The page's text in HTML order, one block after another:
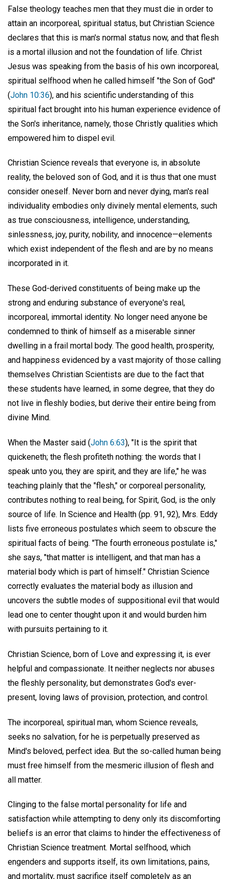
False theology teaches men that they must die in order to
attain an incorporeal, spiritual status, but Christian Science
declares that this is man's normal status now, and that flesh
is a mortal illusion and not the foundation of life. Christ
Jesus was speaking from the basis of his own incorporeal,
spiritual selfhood when he called himself "the Son of God"
(John 10:36), and his scientific understanding of this
spiritual fact brought into his human experience evidence of
the Son's inheritance, namely, those Christly qualities which
empowered him to dispel evil.
Christian Science reveals that everyone is, in absolute
reality, the beloved son of God, and it is thus that one must
consider oneself. Never born and never dying, man's real
individuality embodies only divinely mental elements, such
as true consciousness, intelligence, understanding,
sinlessness, joy, purity, nobility, and innocence—elements
which exist independent of the flesh and are by no means
incorporated in it.
These God-derived constituents of being make up the
strong and enduring substance of everyone's real,
incorporeal, immortal identity. No longer need anyone be
condemned to think of himself as a miserable sinner
dwelling in a frail mortal body. The good health, prosperity,
and happiness evidenced by a vast majority of those calling
themselves Christian Scientists are due to the fact that
these students have learned, in some degree, that they do
not live in fleshly bodies, but derive their entire being from
divine Mind.
When the Master said (John 6:63), "It is the spirit that
quickeneth; the flesh profiteth nothing: the words that I
speak unto you, they are spirit, and they are life," he was
teaching plainly that the "flesh," or corporeal personality,
contributes nothing to real being, for Spirit, God, is the only
source of life. In Science and Health (pp. 91, 92), Mrs. Eddy
lists five erroneous postulates which seem to obscure the
spiritual facts of being. "The fourth erroneous postulate is,"
she says, "that matter is intelligent, and that man has a
material body which is part of himself." Christian Science
correctly evaluates the material body as illusion and
uncovers the subtle modes of suppositional evil that would
lead one to center thought upon it and would burden him
with pursuits pertaining to it.
Christian Science, born of Love and expressing it, is ever
helpful and compassionate. It neither neglects nor abuses
the fleshly personality, but demonstrates God's ever-
present, loving laws of provision, protection, and control.
The incorporeal, spiritual man, whom Science reveals,
seeks no salvation, for he is perpetually preserved as
Mind's beloved, perfect idea. But the so-called human being
must free himself from the mesmeric illusion of flesh and
all matter.
Clinging to the false mortal personality for life and
satisfaction while attempting to deny only its discomforting
beliefs is an error that claims to hinder the effectiveness of
Christian Science treatment. Mortal selfhood, which
engenders and supports itself, its own limitations, pains,
and mortality, must sacrifice itself completely as an